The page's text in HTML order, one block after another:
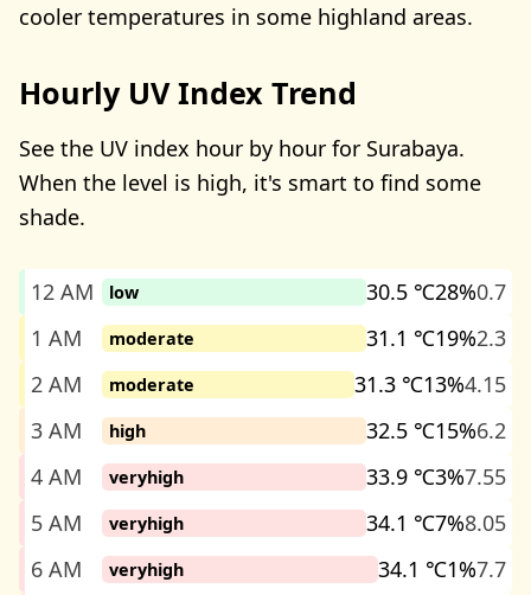
cooler temperatures in some highland areas.
Hourly UV Index Trend
See the UV index hour by hour for Surabaya.
When the level is high, it's smart to find some
shade.
12 AM low 30.5 ℃28%0.7
1 AM
moderate 31.1 ℃19%2.3
2 AM
moderate 31.3 ℃13%4.15
3 AM
high 32.5 ℃15%6.2
4 AM
veryhigh 33.9 ℃3%7.55
5 AM
veryhigh 34.1 ℃7%8.05
6 AM
veryhigh 34.1 ℃1%7.7